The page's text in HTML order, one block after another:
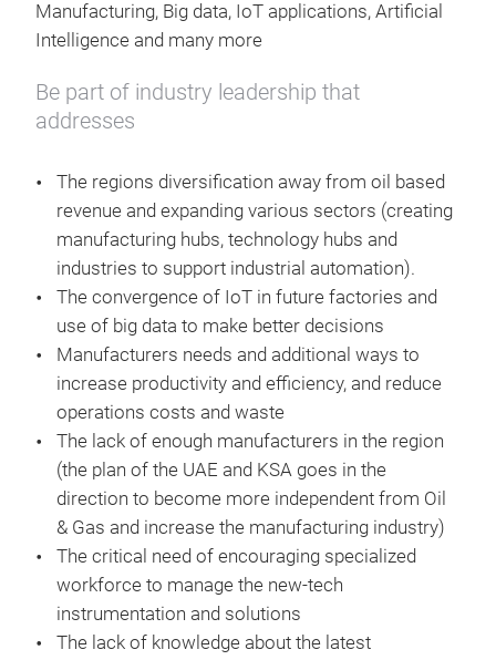
Manufacturing, Big data, IoT applications, Artificial
Intelligence and many more
Be part of industry leadership that
addresses
The regions diversification away from oil based
revenue and expanding various sectors (creating
manufacturing hubs, technology hubs and
industries to support industrial automation).
The convergence of IoT in future factories and
use of big data to make better decisions
Manufacturers needs and additional ways to
increase productivity and efficiency, and reduce
operations costs and waste
The lack of enough manufacturers in the region
(the plan of the UAE and KSA goes in the
direction to become more independent from Oil
& Gas and increase the manufacturing industry)
The critical need of encouraging specialized
workforce to manage the new-tech
instrumentation and solutions
The lack of knowledge about the latest